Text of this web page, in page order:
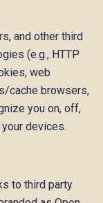
and other third
(e.g., HTTP
web
cache browsers,
you on, off,
devices.
to third party